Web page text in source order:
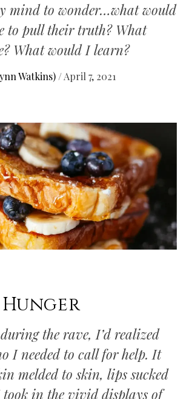
mind to wonder…what would
to pull their truth? What
What would I learn?
Watkins) /April 7, 2021
the rave, I’d realized
I needed to call for help. It
melded to skin, lips sucked
in the vivid displays of